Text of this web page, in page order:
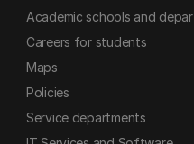
Academic schools and
Careers for students
Maps
Policies
Service departments